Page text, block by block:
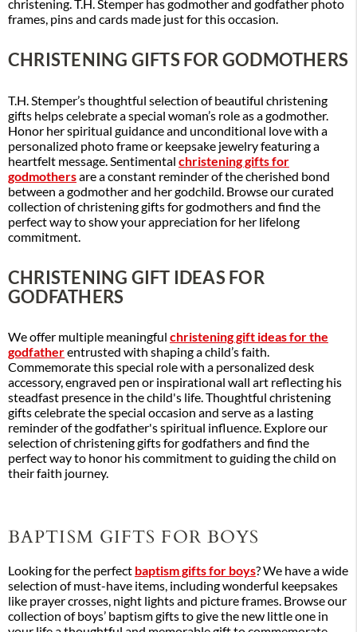
christening. T.H. Stemper has godmother and godfather photo
frames, pins and cards made just for this occasion.
CHRISTENING GIFTS FOR GODMOTHERS
T.H. Stemper’s thoughtful selection of beautiful christening
gifts helps celebrate a special woman’s role as a godmother.
Honor her spiritual guidance and unconditional love with a
personalized photo frame or keepsake jewelry featuring a
heartfelt message. Sentimental christening gifts for
godmothersare a constant reminder of the cherished bond
between a godmother and her godchild. Browse our curated
collection of christening gifts for godmothers and find the
perfect way to show your appreciation for her lifelong
commitment.
CHRISTENING GIFT IDEAS FOR
GODFATHERS
We offer multiple meaningful christening gift ideas for the
godfatherentrusted with shaping a child’s faith.
Commemorate this special role with a personalized desk
accessory, engraved pen or inspirational wall art reflecting his
steadfast presence in the child's life. Thoughtful christening
gifts celebrate the special occasion and serve as a lasting
reminder of the godfather's spiritual influence. Explore our
selection of christening gifts for godfathers and find the
perfect way to honor his commitment to guiding the child on
their faith journey.
BAPTISM GIFTS FOR BOYS
Looking for the perfect baptism gifts for boys? We have a wide
selection of must-have items, including wonderful keepsakes
like prayer crosses, night lights and picture frames. Browse our
collection of boys’ baptism gifts to give the new little one in